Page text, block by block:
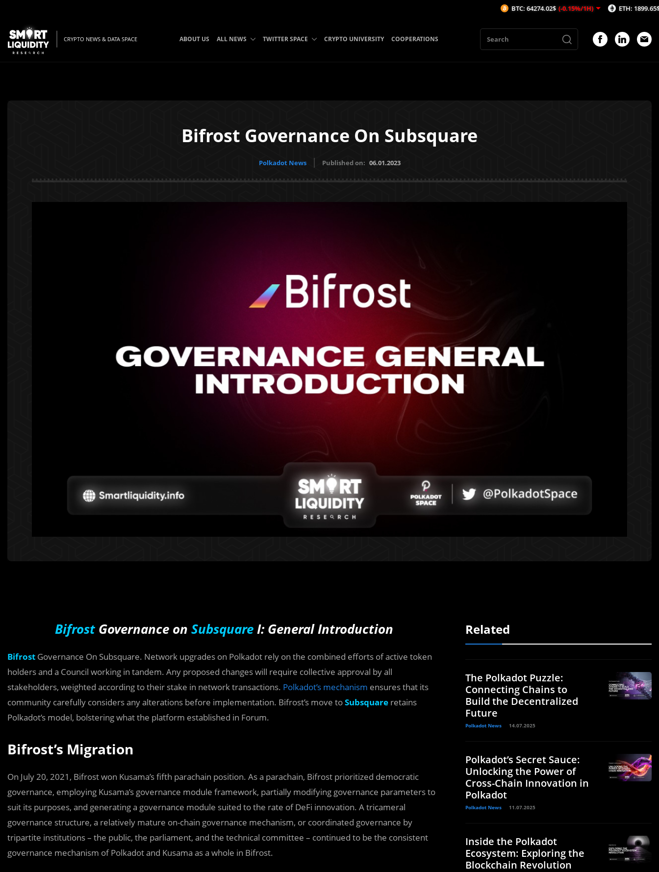
CRYPTO NEWS & DATA SPACE ABOUT US ALL NEWS TWITTER SPACE CRYPTO UNIVERSITY COOPERATIONS
Bifrost Governance On Subsquare
Polkadot News Published on: 06.01.2023
Bifrost Governance on SubsquareI: General Introduction
Bifrost Governance On Subsquare. Network upgrades on Polkadot rely on the combined efforts of active token
holders and a Council working in tandem. Any proposed changes will require collective approval by all
stakeholders, weighted according to their stake in network transactions. Polkadot’s mechanism ensures that its
community carefully considers any alterations before implementation. Bifrost’s move toSubsquare retains
Polkadot’s model, bolstering what the platform established in Forum.
Bifrost’s Migration
On July 20, 2021, Bifrost won Kusama’s fifth parachain position. As a parachain, Bifrost prioritized democratic
governance, employing Kusama’s governance module framework, partially modifying governance parameters to
suit its purposes, and generating a governance module suited to the rate of DeFi innovation. A tricameral
governance structure, a relatively mature on-chain governance mechanism, or coordinated governance by
tripartite institutions – the public, the parliament, and the technical committee – continued to be the consistent
governance mechanism of Polkadot and Kusama as a whole in Bifrost.
Related
The Polkadot Puzzle:
Connecting Chains to
Build the Decentralized
Future
Polkadot News 14.07.2025
Polkadot’s Secret Sauce:
Unlocking the Power of
Cross-Chain Innovation in
Polkadot
Polkadot News 11.07.2025
Inside the Polkadot
Ecosystem: Exploring the
Blockchain Revolution
BTC: 64274.02$ (-0.15%/1H) ETH: 1899.65$ (-0.18%/1H)